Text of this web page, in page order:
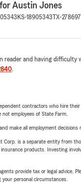
Austin Jones
KS-18905343 TX-
reader and having
.
contractors who hire
not employees of State Farm.
make all employment decisions
Corp. is a separate entity from
products. Investing
provide tax or legal advice.
personal circumstances.